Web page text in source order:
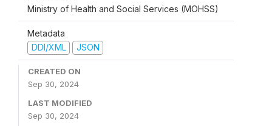
Ministry of Health and Social Services (MOHSS)
Metadata
DDI/XML
JSON
CREATED ON
Sep 30, 2024
LAST MODIFIED
Sep 30, 2024